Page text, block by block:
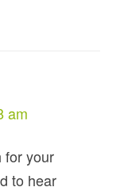
am
for your
to hear